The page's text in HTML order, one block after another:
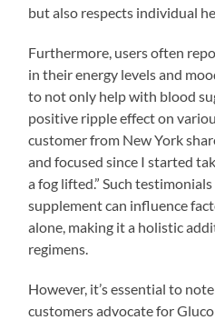
but also respects individual
Furthermore, users often
in their energy levels and
to not only help with blood
positive ripple effect on
customer from New York
and focused since I started
a fog lifted.” Such
supplement can influence
alone, making it a holistic
regimens.
However, it’s essential to
customers advocate for